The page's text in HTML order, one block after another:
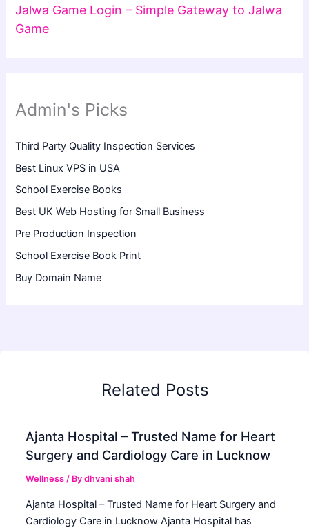
Jalwa Game Login – Simple Gateway to Jalwa
Game
Admin's Picks
Third Party Quality Inspection Services
Best Linux VPS in USA
School Exercise Books
Best UK Web Hosting for Small Business
Pre Production Inspection
School Exercise Book Print
Buy Domain Name
Related Posts
Ajanta Hospital – Trusted Name for Heart
Surgery and Cardiology Care in Lucknow
Wellness / Bydhvani shah
Ajanta Hospital – Trusted Name for Heart Surgery and
Cardiology Care in Lucknow Ajanta Hospital has